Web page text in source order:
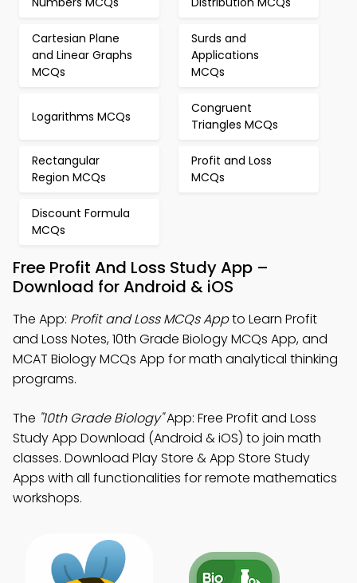
Cartesian Plane
and Linear Graphs
MCQs
Surds and
Applications
MCQs
Logarithms MCQs
Congruent
Triangles MCQs
Rectangular
Region MCQs
Profit and Loss
MCQs
Discount Formula
MCQs
Free Profit And Loss Study App –
Download for Android & iOS
The App: Profit and Loss MCQs Appto Learn Profit
and Loss Notes, 10th Grade Biology MCQs App, and
MCAT Biology MCQs App for math analytical thinking
programs.
The "10th Grade Biology"App: Free Profit and Loss
Study App Download (Android & iOS) to join math
classes. Download Play Store & App Store Study
Apps with all functionalities for remote mathematics
workshops.